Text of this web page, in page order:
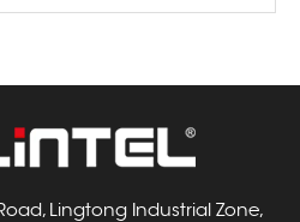
Lingtong Industrial Zone,